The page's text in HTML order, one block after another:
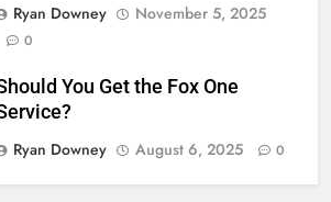
Ryan Downey
November 5, 2025
0
You Get the Fox One
Ryan Downey
August 6, 2025 0